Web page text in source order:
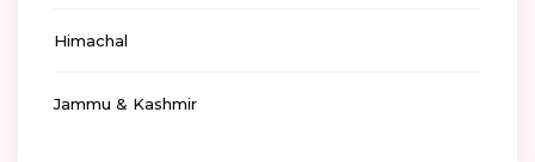
Himachal
Jammu & Kashmir